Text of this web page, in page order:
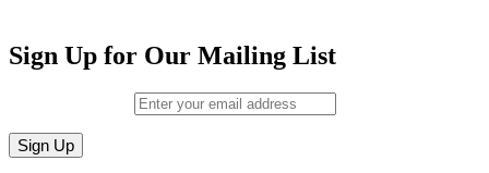
Sign Up for Our Mailing List